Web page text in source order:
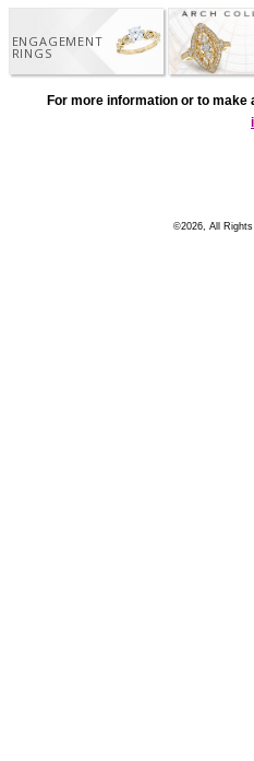
ENGAGEMENT
RINGS
For more information or to make
©2026, All Rights